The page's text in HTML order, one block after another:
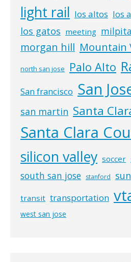
light rail los altos los
los gatos meeting
morgan hill Mountain
north san jose Palo Alto
San francisco San
san martin Santa
Santa Clara
silicon valley soccer
south san jose stanford
transit transportation
west san jose